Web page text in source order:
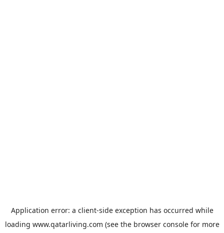
Application error: a client-side exception has occurred while
loading www.qatarliving.com (see the browser consolefor more